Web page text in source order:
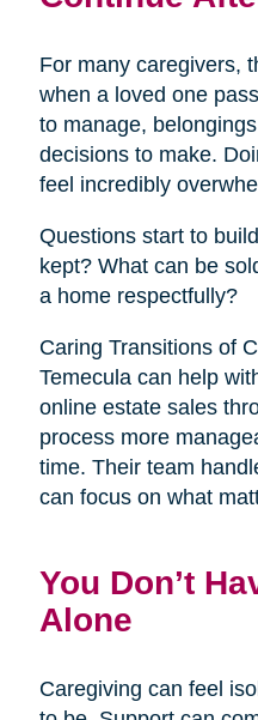
For many caregivers,
when a loved one
to manage,
decisions to make.
feel incredibly
Questions start to
kept? What can be
a home respectfully?
Caring Transitions of
Temecula can help
online estate sales
process more
time. Their team
can focus on what
You Don’t
Alone
Caregiving can feel